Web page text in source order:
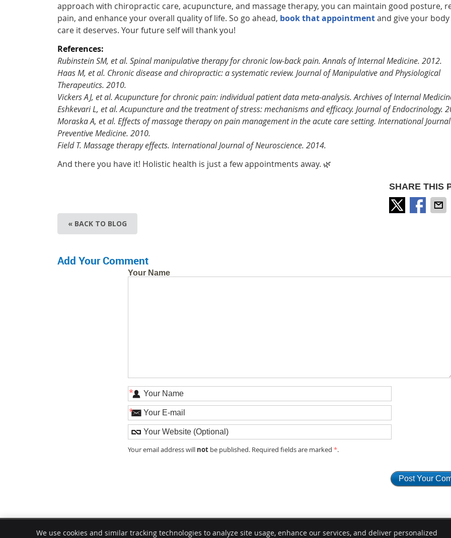
approach with chiropractic care, acupuncture, and massage therapy, you can maintain good posture,
pain, and enhance your overall quality of life. So go ahead, book that appointmentand give your
care it deserves. Your future self will thank you!
References:
Rubinstein SM, et al. Spinal manipulative therapy for chronic low-back pain. Annals of Internal Medicine. 2012.
Haas M, et al. Chronic disease and chiropractic: a systematic review. Journal of Manipulative and Physiological
Therapeutics. 2010.
Vickers AJ, et al. Acupuncture for chronic pain: individual patient data meta-analysis. Archives of Internal
Eshkevari L, et al. Acupuncture and the treatment of stress: mechanisms and efficacy. Journal of Endocrinology.
Moraska A, et al. Effects of massage therapy on pain management in the acute care setting. International
Preventive Medicine. 2010.
Field T. Massage therapy effects. International Journal of Neuroscience. 2014.
And there you have it! Holistic health is just a few appointments away. 🌿
SHARE THIS
« BACK TO BLOG
Add Your Comment
Your Name
*
*
Your email address will not be published. Required fields are marked *.
We use cookies and similar tracking technologies to analyze site usage, enhance our services, and deliver personalized